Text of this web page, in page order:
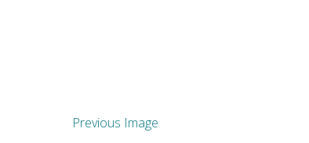
Previous Image